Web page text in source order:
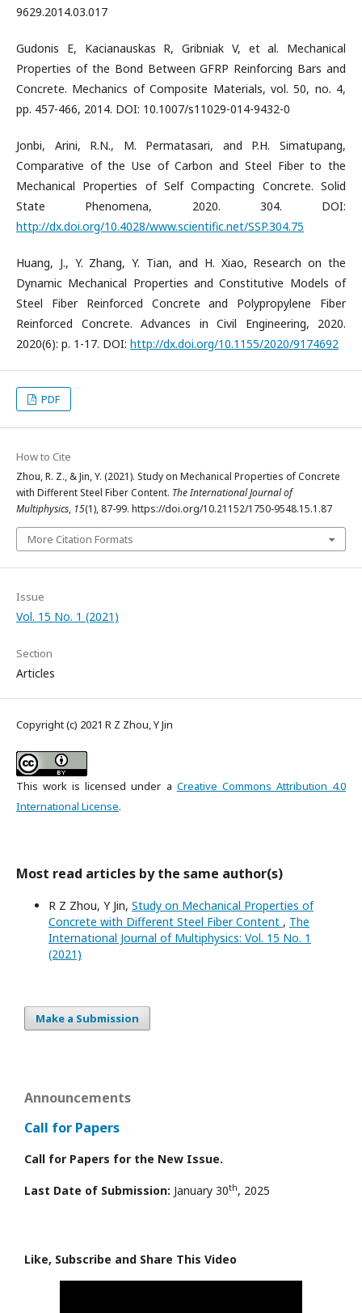
9629.2014.03.017
Gudonis E, Kacianauskas R, Gribniak V, et al. Mechanical
Properties of the Bond Between GFRP Reinforcing Bars and
Concrete. Mechanics of Composite Materials, vol. 50, no. 4,
pp. 457-466, 2014. DOI: 10.1007/s11029-014-9432-0
Jonbi, Arini, R.N., M. Permatasari, and P.H. Simatupang,
Comparative of the Use of Carbon and Steel Fiber to the
Mechanical Properties of Self Compacting Concrete. Solid
State Phenomena, 2020. 304. DOI:
http://dx.doi.org/10.4028/www.scientific.net/SSP.304.75
Huang, J., Y. Zhang, Y. Tian, and H. Xiao, Research on the
Dynamic Mechanical Properties and Constitutive Models of
Steel Fiber Reinforced Concrete and Polypropylene Fiber
Reinforced Concrete. Advances in Civil Engineering, 2020.
2020(6): p. 1-17. DOI: http://dx.doi.org/10.1155/2020/9174692
PDF
How to Cite
Zhou, R. Z., & Jin, Y. (2021). Study on Mechanical Properties of Concrete
with Different Steel Fiber Content. The International Journal of
Multiphysics, 15(1), 87-99. https://doi.org/10.21152/1750-9548.15.1.87
More Citation Formats
Issue
Vol. 15 No. 1 (2021)
Section
Articles
Copyright (c) 2021 R Z Zhou, Y Jin
This work is licensed under a Creative Commons Attribution 4.0
International License.
Most read articles by the same author(s)
R Z Zhou, Y Jin, Study on Mechanical Properties of
Concrete with Different Steel Fiber Content , The
International Journal of Multiphysics: Vol. 15 No. 1
(2021)
Make a Submission
Announcements
Call for Papers
Call for Papers for the New Issue.
Last Date of Submission: January 30th, 2025
Like, Subscribe and Share This Video